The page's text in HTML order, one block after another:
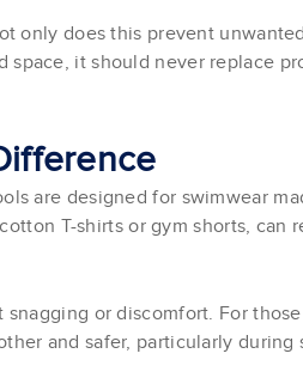
only does this prevent
space, it should never replace
are designed for swimwear
T-shirts or gym shorts, can
or discomfort. For
and safer, particularly during